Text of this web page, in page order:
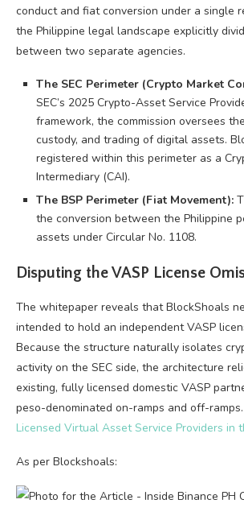
conduct and fiat conversion under a single
the Philippine legal landscape explicitly
between two separate agencies.
The SEC Perimeter (Crypto Market
SEC’s 2025 Crypto-Asset Service
framework, the commission oversees
custody, and trading of digital assets.
registered within this perimeter as a
Intermediary (CAI).
The BSP Perimeter (Fiat Movement):
the conversion between the Philippine
assets under Circular No. 1108.
Disputing the VASP License
The whitepaper reveals that BlockShoals
intended to hold an independent VASP
Because the structure naturally isolates
activity on the SEC side, the architecture
existing, fully licensed domestic VASP
peso-denominated on-ramps and off-
Licensed Virtual Asset Service Providers in
As per Blockshoals: